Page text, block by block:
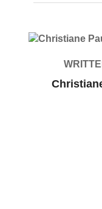
POST